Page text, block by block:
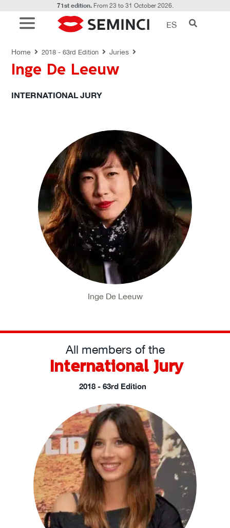
71st edition.From 23 to 31 October 2026.
ES
Home 2018 - 63rd Edition Juries
Inge De Leeuw
INTERNATIONAL JURY
Inge De Leeuw
All members of the
International Jury
2018 - 63rd Edition